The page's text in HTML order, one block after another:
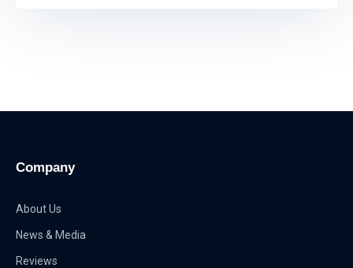
Company
About Us
News & Media
Reviews